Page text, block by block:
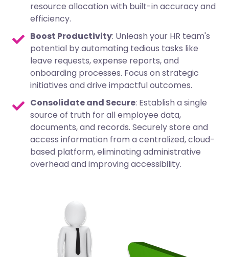
resource allocation with built-in accuracy and
efficiency.
Boost Productivity: Unleash your HR team's
potential by automating tedious tasks like
leave requests, expense reports, and
onboarding processes. Focus on strategic
initiatives and drive impactful outcomes.
Consolidate and Secure: Establish a single
source of truth for all employee data,
documents, and records. Securely store and
access information from a centralized, cloud-
based platform, eliminating administrative
overhead and improving accessibility.